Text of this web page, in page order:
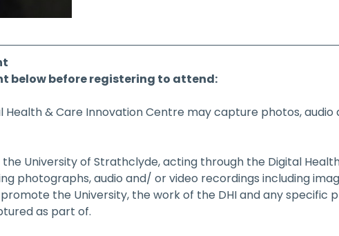
below before registering to attend:
Health & Care Innovation Centre may capture photos, audio
University of Strathclyde, acting through the Digital
photographs, audio and/ or video recordings including
the University, the work of the DHI and any specific
as part of.